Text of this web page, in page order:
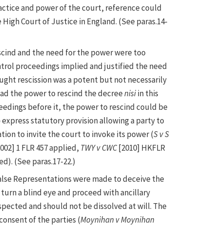
and power of the court, reference could
Court of Justice in England. (See paras.14-
and the need for the power were too
proceedings implied and justified the need
rescission was a potent but not necessarily
the power to rescind the decreenisiin this
before it, the power to rescind could be
statutory provision allowing a party to
to invite the court to invoke its power (S v S
1 FLR 457 applied, TWY v CWC[2010] HKFLR
(See paras.17-22.)
Representations were made to deceive the
a blind eye and proceed with ancillary
and should not be dissolved at will. The
of the parties (Moynihan v Moynihan